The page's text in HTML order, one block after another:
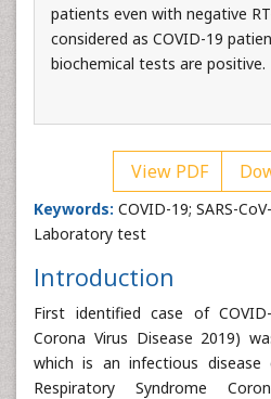
patients even with negative
considered as COVID-19
biochemical tests are positive.
View PDF
Keywords: COVID-19; SARS-
Laboratory test
Introduction
First identified case of
Corona Virus Disease 2019)
which is an infectious disease
Respiratory Syndrome